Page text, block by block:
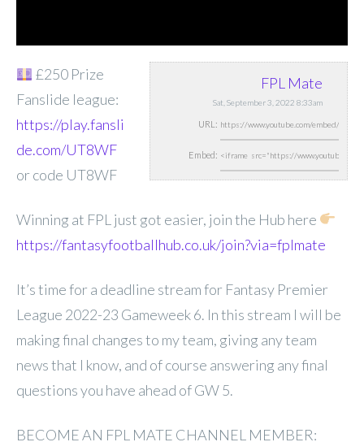
FPL Mate
Sat, September 3, 2022 8:33am
URL:
Embed:
£250 Prize
Fanslide league:
https://play.fansli
de.com/UT8WF
or code UT8WF
Winning at FPL just got easier, join the Hub here
https://fantasyfootballhub.co.uk/join?via=fplmate
It’s time for a deadline stream for Fantasy Premier
League 2022-23 Gameweek 6. In this stream I will be
making final changes to my team, giving any team
news that I know, and of course answering any final
questions you have ahead of GW 5.
BECOME AN FPL MATE CHANNEL MEMBER: